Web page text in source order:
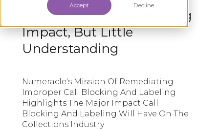
Accept Decline
Call Blocking/Labeling: Big
Impact, But Little
Understanding
Numeracle's Mission Of Remediating
Improper Call Blocking And Labeling
Highlights The Major Impact Call
Blocking And Labeling Will Have On The
Collections Industry